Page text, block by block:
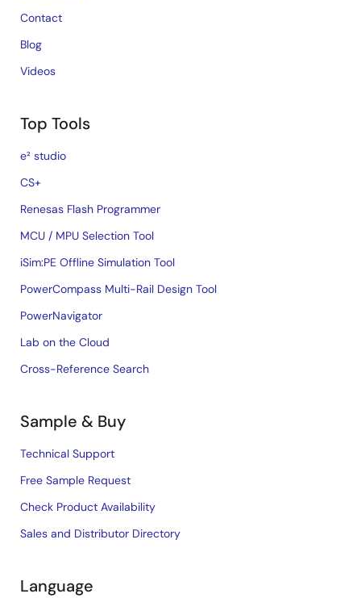
Contact
Blog
Videos
Top Tools
e² studio
CS+
Renesas Flash Programmer
MCU / MPU Selection Tool
iSim:PE Offline Simulation Tool
PowerCompass Multi-Rail Design Tool
PowerNavigator
Lab on the Cloud
Cross-Reference Search
Sample & Buy
Technical Support
Free Sample Request
Check Product Availability
Sales and Distributor Directory
Language